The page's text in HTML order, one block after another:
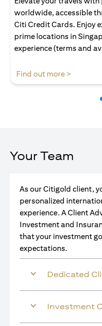
worldwide, accessible
Citi Credit Cards. Enjoy
prime locations in
experience (terms and
Find out more >
Your Team
As our Citigold client,
personalized
experience. A Client
Investment and
that your investment
expectations.
Dedicated
Investment